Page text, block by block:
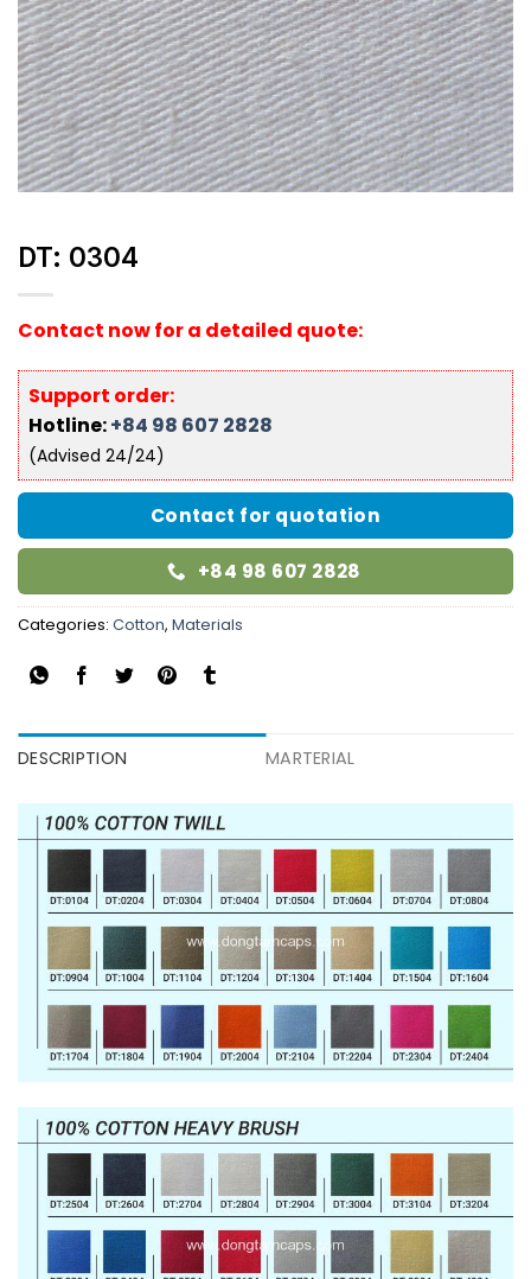
DT: 0304
Contact now for a detailed quote:
Support order:
Hotline:+84 98 607 2828
(Advised 24/24)
Contact for quotation
+84 98 607 2828
Categories: Cotton, Materials
DESCRIPTION MARTERIAL